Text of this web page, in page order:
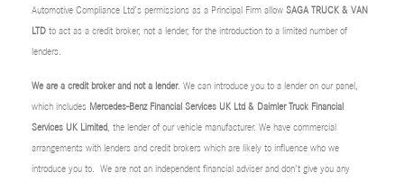
Automotive Compliance Ltd’s permissions as a Principal Firm allow SAGA TRUCK & VAN
LTD to act as a credit broker, not a lender, for the introduction to a limited number of
lenders.
We are a credit broker and not a lender. We can introduce you to a lender on our panel,
which includes Mercedes-Benz Financial Services UK Ltd & Daimler Truck Financial
Services UK Limited , the lender of our vehicle manufacturer. We have commercial
arrangements with lenders and credit brokers which are likely to influence who we
introduce you to. We are not an independent financial adviser and don’t give you any